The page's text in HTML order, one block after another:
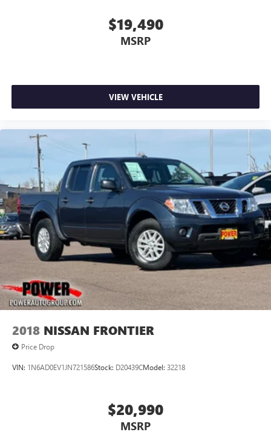
$19,490
MSRP
VIEW VEHICLE
2018 NISSAN FRONTIER
Price Drop
VIN: 1N6AD0EV1JN721586Stock: D20439CModel: 32218
$20,990
MSRP